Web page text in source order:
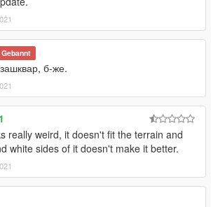
Gebannt
б-же.
really weird, it doesn't fit the terrain and
white sides of it doesn't make it better.